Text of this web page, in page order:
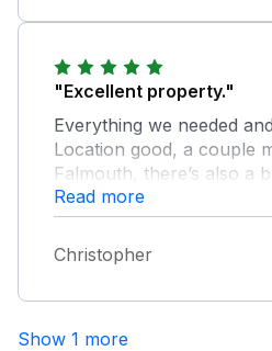
"Excellent property."
Everything we needed
Location good, a couple
Falmouth, there’s also a
as it seemed erratic
nearby are a delight.
and castle worth doing
Read more
Christopher
Show 1 more